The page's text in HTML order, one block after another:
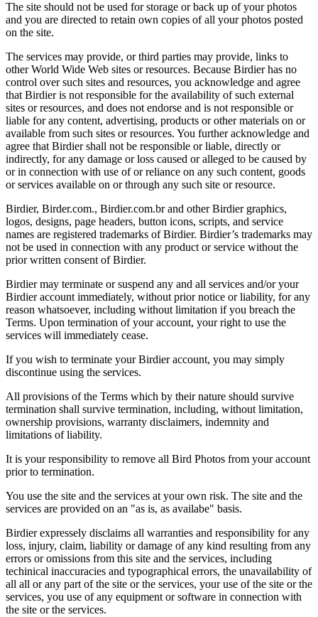
The site should not be used for storage or back up of your photos
and you are directed to retain own copies of all your photos posted
on the site.
The services may provide, or third parties may provide, links to
other World Wide Web sites or resources. Because Birdier has no
control over such sites and resources, you acknowledge and agree
that Birdier is not responsible for the availability of such external
sites or resources, and does not endorse and is not responsible or
liable for any content, advertising, products or other materials on or
available from such sites or resources. You further acknowledge and
agree that Birdier shall not be responsible or liable, directly or
indirectly, for any damage or loss caused or alleged to be caused by
or in connection with use of or reliance on any such content, goods
or services available on or through any such site or resource.
Birdier, Birder.com., Birdier.com.br and other Birdier graphics,
logos, designs, page headers, button icons, scripts, and service
names are registered trademarks of Birdier. Birdier’s trademarks may
not be used in connection with any product or service without the
prior written consent of Birdier.
Birdier may terminate or suspend any and all services and/or your
Birdier account immediately, without prior notice or liability, for any
reason whatsoever, including without limitation if you breach the
Terms. Upon termination of your account, your right to use the
services will immediately cease.
If you wish to terminate your Birdier account, you may simply
discontinue using the services.
All provisions of the Terms which by their nature should survive
termination shall survive termination, including, without limitation,
ownership provisions, warranty disclaimers, indemnity and
limitations of liability.
It is your responsibility to remove all Bird Photos from your account
prior to termination.
You use the site and the services at your own risk. The site and the
services are provided on an "as is, as availabe" basis.
Birdier expressely disclaims all warranties and responsibility for any
loss, injury, claim, liability or damage of any kind resulting from any
errors or omissions from this site and the services, including
techinical inaccuracies and typographical errors, the unavailability of
all all or any part of the site or the services, your use of the site or the
services, you use of any equipment or software in connection with
the site or the services.